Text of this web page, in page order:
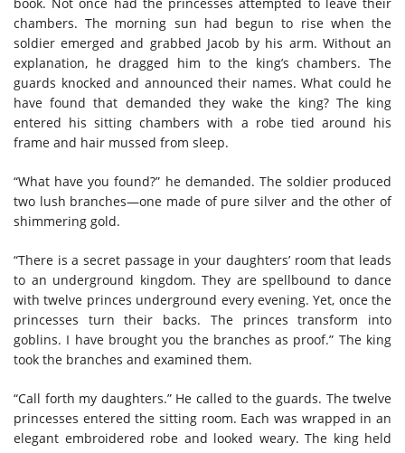
chambers. The morning sun had begun to rise when the
soldier emerged and grabbed Jacob by his arm. Without an
explanation, he dragged him to the king’s chambers. The
guards knocked and announced their names. What could he
have found that demanded they wake the king? The king
entered his sitting chambers with a robe tied around his
frame and hair mussed from sleep.
“What have you found?” he demanded. The soldier produced
two lush branches—one made of pure silver and the other of
shimmering gold.
“There is a secret passage in your daughters’ room that leads
to an underground kingdom. They are spellbound to dance
with twelve princes underground every evening. Yet, once the
princesses turn their backs. The princes transform into
goblins. I have brought you the branches as proof.” The king
took the branches and examined them.
“Call forth my daughters.” He called to the guards. The twelve
princesses entered the sitting room. Each was wrapped in an
elegant embroidered robe and looked weary. The king held